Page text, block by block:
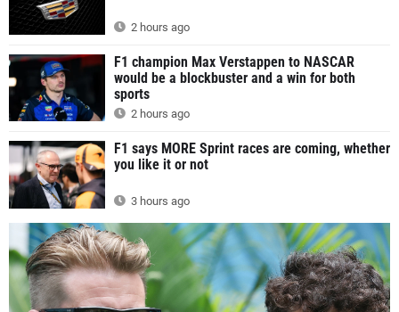
2 hours ago
F1 champion Max Verstappen to NASCAR
would be a blockbuster and a win for both
sports
2 hours ago
F1 says MORE Sprint races are coming, whether
you like it or not
3 hours ago